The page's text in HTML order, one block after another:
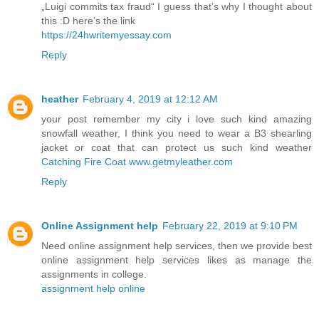
„Luigi commits tax fraud“ I guess that’s why I thought about
this :D here’s the link
https://24hwritemyessay.com
Reply
heather February 4, 2019 at 12:12 AM
your post remember my city i love such kind amazing
snowfall weather, I think you need to wear a B3 shearling
jacket or coat that can protect us such kind weather
Catching Fire Coat www.getmyleather.com
Reply
Online Assignment help February 22, 2019 at 9:10 PM
Need online assignment help services, then we provide best
online assignment help services likes as manage the
assignments in college.
assignment help online